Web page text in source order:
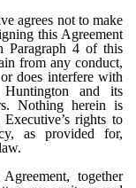
agrees not to make
this Agreement
Paragraph 4 of this
from any conduct,
does interfere with
Huntington and its
Nothing herein is
rights to
as provided for,
together